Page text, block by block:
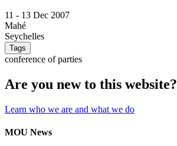
11 - 13 Dec 2007
Mahé
Seychelles
Tags
conference of parties
Are you new to this website?
Learn who we are and what we do
MOU News